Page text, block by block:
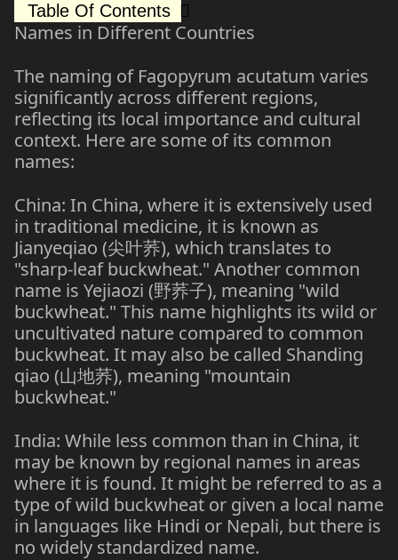
Table Of Contents
Names in Different Countries
The naming of Fagopyrum acutatum varies
significantly across different regions,
reflecting its local importance and cultural
context. Here are some of its common
names:
China: In China, where it is extensively used
in traditional medicine, it is known as
Jianyeqiao (尖叶荞), which translates to
"sharp-leaf buckwheat." Another common
name is Yejiaozi (野荞子), meaning "wild
buckwheat." This name highlights its wild or
uncultivated nature compared to common
buckwheat. It may also be called Shanding
qiao (山地荞), meaning "mountain
buckwheat."
India: While less common than in China, it
may be known by regional names in areas
where it is found. It might be referred to as a
type of wild buckwheat or given a local name
in languages like Hindi or Nepali, but there is
no widely standardized name.